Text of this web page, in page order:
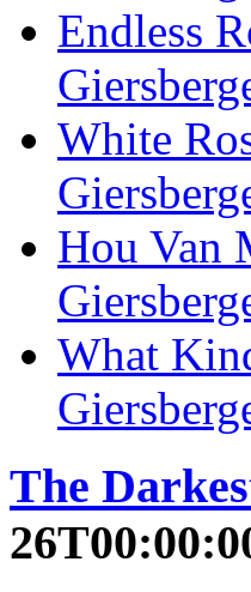
Endless
White
Hou Van
What
The